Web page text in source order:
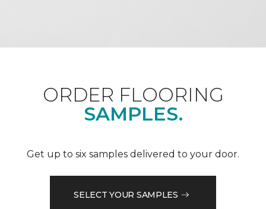
ORDER FLOORING
SAMPLES.
Get up to six samples delivered to your door.
SELECT YOUR SAMPLES